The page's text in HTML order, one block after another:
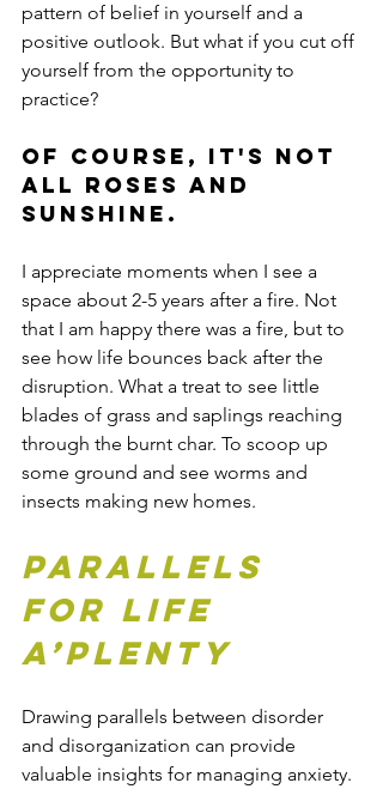
pattern of belief in yourself and a
positive outlook. But what if you cut off
yourself from the opportunity to
practice?
Of course, it's not
all roses and
sunshine.
I appreciate moments when I see a
space about 2-5 years after a fire. Not
that I am happy there was a fire, but to
see how life bounces back after the
disruption. What a treat to see little
blades of grass and saplings reaching
through the burnt char. To scoop up
some ground and see worms and
insects making new homes.
Parallels
for life
a’plenty
Drawing parallels between disorder
and disorganization can provide
valuable insights for managing anxiety.